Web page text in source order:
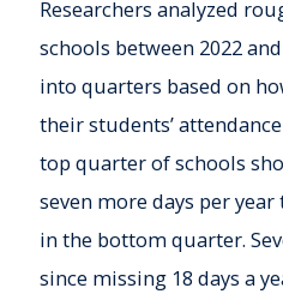
Researchers analyzed
schools between 2022
into quarters based on
their students’
top quarter of schools
seven more days per
in the bottom quarter.
since missing 18 days a